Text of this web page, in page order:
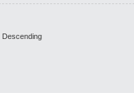
Descending